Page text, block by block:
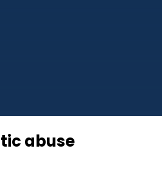
abuse